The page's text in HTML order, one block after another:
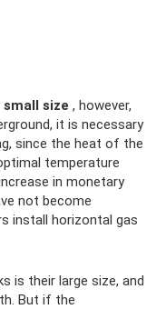
small size , however,
it is necessary
since the heat of the
temperature
in monetary
not become
install horizontal gas
is their large size, and
But if the